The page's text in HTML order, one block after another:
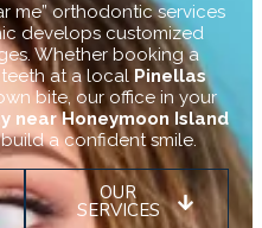
me” orthodontic services
develops customized
Whether booking a
teeth at a local Pinellas
bite, our office in your
near Honeymoon Island
a confident smile.
OUR
SERVICES